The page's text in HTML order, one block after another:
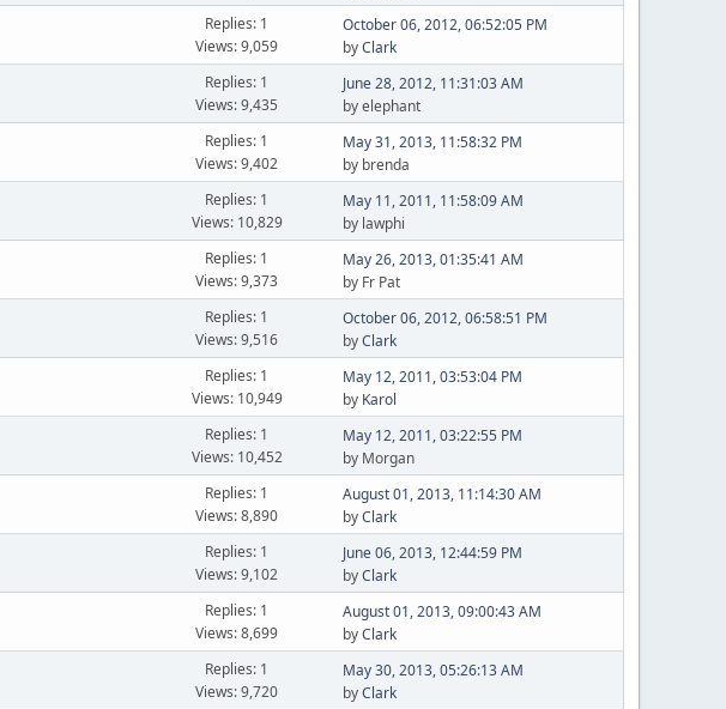
Replies: 1
Views: 9,059
October 06, 2012, 06:52:05 PM
byClark
Replies: 1
Views: 9,435
June 28, 2012, 11:31:03 AM
by elephant
Replies: 1
Views: 9,402
May 31, 2013, 11:58:32 PM
by brenda
Replies: 1
Views: 10,829
May 11, 2011, 11:58:09 AM
by lawphi
Replies: 1
Views: 9,373
May 26, 2013, 01:35:41 AM
by Fr Pat
Replies: 1
Views: 9,516
October 06, 2012, 06:58:51 PM
byClark
Replies: 1
Views: 10,949
May 12, 2011, 03:53:04 PM
by Karol
Replies: 1
Views: 10,452
May 12, 2011, 03:22:55 PM
by Morgan
Replies: 1
Views: 8,890
August 01, 2013, 11:14:30 AM
byClark
Replies: 1
Views: 9,102
June 06, 2013, 12:44:59 PM
byClark
Replies: 1
Views: 8,699
August 01, 2013, 09:00:43 AM
byClark
Replies: 1
Views: 9,720
May 30, 2013, 05:26:13 AM
byClark